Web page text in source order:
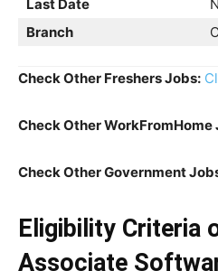
Last Date
Branch
Check Other Freshers Jobs:
Check Other WorkFromHome
Check Other Government
Eligibility Criteria
Associate